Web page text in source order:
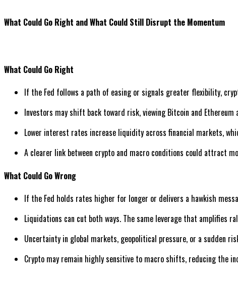
What Could Go Right and What Could Still Disrupt the Momentum
What Could Go Right
If the Fed follows a path of easing or signals greater flexibility,
Investors may shift back toward risk, viewing Bitcoin and
Lower interest rates increase liquidity across financial markets,
A clearer link between crypto and macro conditions could attract
What Could Go Wrong
If the Fed holds rates higher for longer or delivers a hawkish
Liquidations can cut both ways. The same leverage that amplifies
Uncertainty in global markets, geopolitical pressure, or a sudden
Crypto may remain highly sensitive to macro shifts, reducing the